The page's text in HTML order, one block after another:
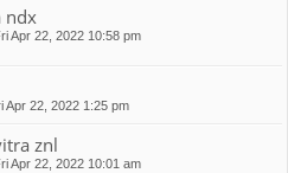
ndx
Apr 22, 2022 10:58 pm
Apr 22, 2022 1:25 pm
znl
Apr 22, 2022 10:01 am